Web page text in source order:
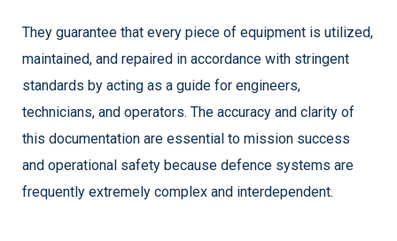
They guarantee that every piece of equipment is utilized,
maintained, and repaired in accordance with stringent
standards by acting as a guide for engineers,
technicians, and operators. The accuracy and clarity of
this documentation are essential to mission success
and operational safety because defence systems are
frequently extremely complex and interdependent.